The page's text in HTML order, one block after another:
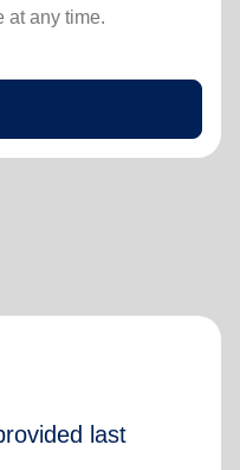
at any time.
last